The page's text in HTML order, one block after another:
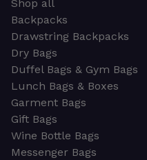
Shop all
Backpacks
Drawstring Backpacks
Dry Bags
Duffel Bags & Gym Bags
Lunch Bags & Boxes
Garment Bags
Gift Bags
Wine Bottle Bags
Messenger Bags